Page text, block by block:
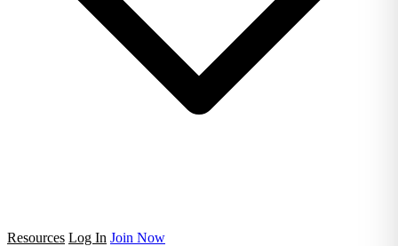
Resources Log In Join Now